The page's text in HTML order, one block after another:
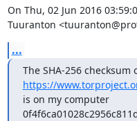
On Thu, 02 Jun 2016
Tuuranton
...
https://
is on my computer